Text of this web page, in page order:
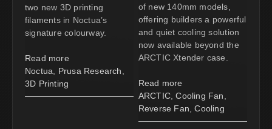
two new 3D printing
filaments in Noctua’s
signature colourway.
Read more
Noctua
Prusa Research
3D Printing
of new 140mm models,
offering builders a powerful
and quiet cooling solution
now available beyond the
ARCTIC Xtender case.
Read more
ARCTIC, Cooling Fan
Reverse Fan Cooling